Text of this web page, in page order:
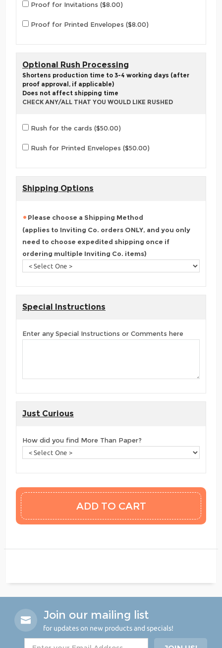
Proof for Invitations ($8.00)
Proof for Printed Envelopes ($8.00)
Optional Rush Processing
Shortens production time to 3-4 working days (after
proof approval, if applicable)
Does not affect shipping time
CHECK ANY/ALL THAT YOU WOULD LIKE RUSHED
Rush for the cards ($50.00)
Rush for Printed Envelopes ($50.00)
Shipping Options
Please choose a Shipping Method
(applies to Inviting Co. orders ONLY, and you only
need to choose expedited shipping once if
ordering multiple Inviting Co. items)
Special Instructions
Enter any Special Instructions or Comments here
Just Curious
How did you find More Than Paper?
Join our mailing list
for updates on new products and specials!